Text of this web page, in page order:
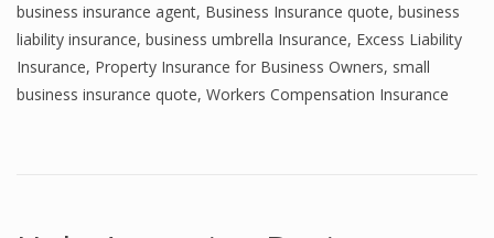
business insurance agent, Business Insurance quote, business
liability insurance, business umbrella Insurance, Excess Liability
Insurance, Property Insurance for Business Owners, small
business insurance quote, Workers Compensation Insurance